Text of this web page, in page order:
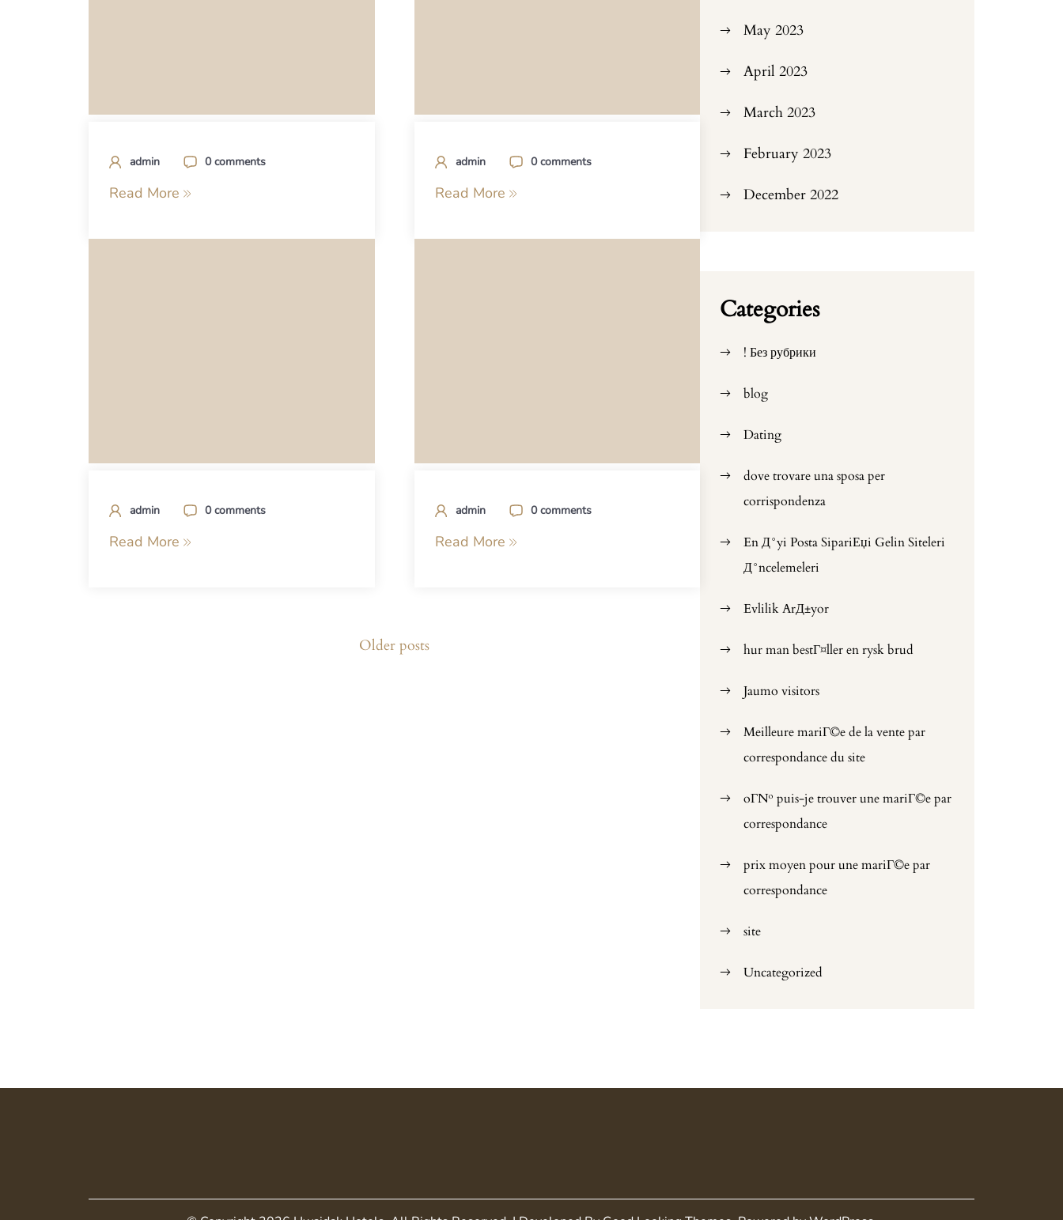
admin 0 comments
Read More
admin 0 comments
Read More
admin 0 comments
Read More
admin 0 comments
Read More
Older posts
May 2023
April 2023
March 2023
February 2023
December 2022
Categories
! Без рубрики
blog
Dating
dove trovare una sposa per
corrispondenza
En Д°yi Posta SipariЕџi Gelin Siteleri
Д°ncelemeleri
Evlilik ArД±yor
hur man bestГ¤ller en rysk brud
Jaumo visitors
Meilleure mariГ©e de la vente par
correspondance du site
oГ№ puis-je trouver une mariГ©e par
correspondance
prix moyen pour une mariГ©e par
correspondance
site
Uncategorized